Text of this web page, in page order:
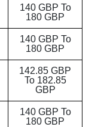
140 GBP To
180 GBP
140 GBP To
180 GBP
142.85 GBP
To 182.85
GBP
140 GBP To
180 GBP